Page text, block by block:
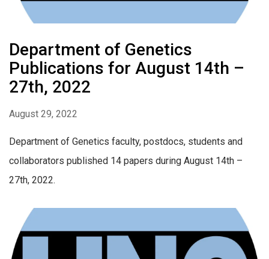
Department of Genetics
Publications for August 14th –
27th, 2022
August 29, 2022
Department of Genetics faculty, postdocs, students and
collaborators published 14 papers during August 14th –
27th, 2022.